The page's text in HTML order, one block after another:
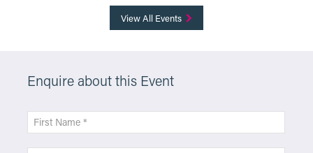
View All Events
Enquire about this Event